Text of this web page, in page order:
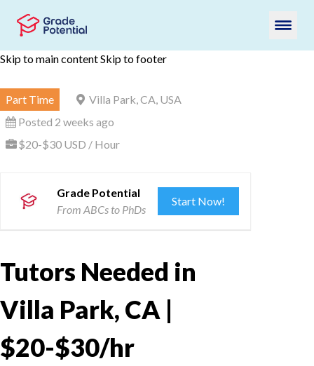
Skip to main contentSkip to footer
Part Time
Villa Park, CA, USA
Posted 2 weeks ago
$20-$30 USD / Hour
Grade Potential
From ABCs to PhDs
Start Now!
Tutors Needed in
Villa Park, CA |
$20-$30/hr